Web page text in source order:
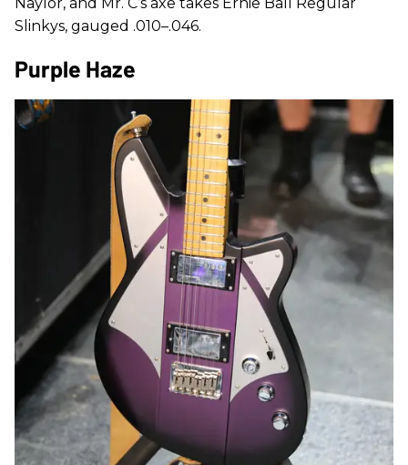
Naylor, and Mr. C’s axe takes Ernie Ball Regular
Slinkys, gauged .010–.046.
Purple Haze